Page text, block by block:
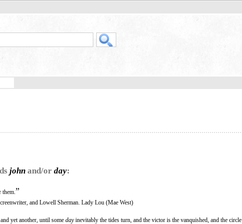
john and/or day:
”
and Lowell Sherman. Lady Lou (Mae West)
yet another, until some dayinevitably the tides turn, and the victor is the vanquished, and the circle